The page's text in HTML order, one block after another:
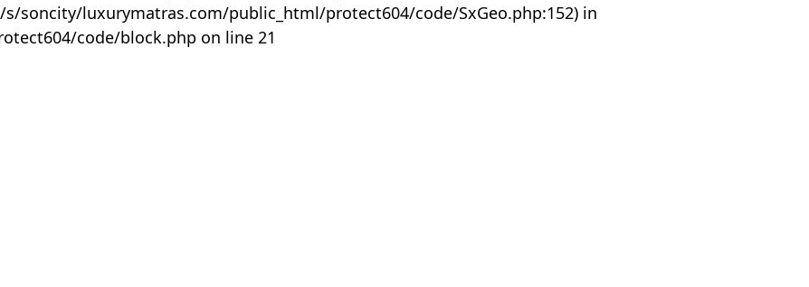
soncity/luxurymatras.com/public_html/protect604/code/SxGeo.php:152) in
code/block.php on line 21